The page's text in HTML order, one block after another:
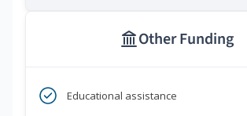
Other Funding
Educational assistance